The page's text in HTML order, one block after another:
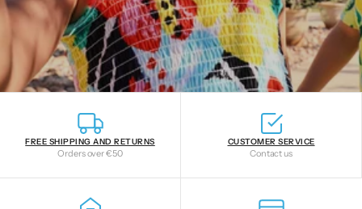
FREE SHIPPING AND RETURNS
Orders over €50
CUSTOMER SERVICE
Contact us